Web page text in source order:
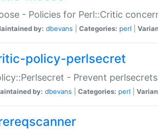
- Policies for Perl::Critic
by: dbevans Categories: perl
policy-perlsecret
- Prevent
by: dbevans Categories: perl